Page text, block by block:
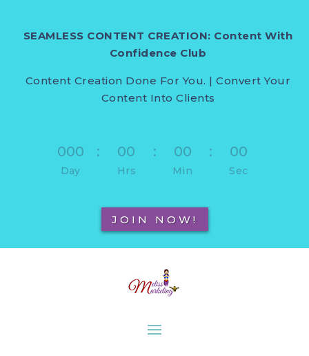
SEAMLESS CONTENT CREATION: Content With
Confidence Club
Content Creation Done For You. | Convert Your
Content Into Clients
000
Day
: 00
Hrs
: 00
Min
: 00
Sec
JOIN NOW!